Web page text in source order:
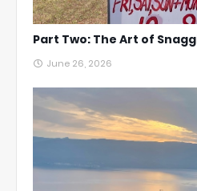
Part Two: The Art of
June 26, 2026